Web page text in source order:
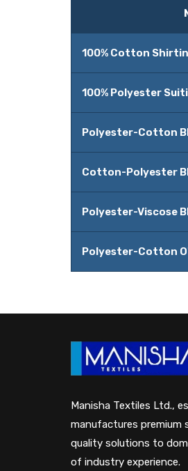
100% Cotton
100% Polyester
Polyester-Cotton
Cotton-Polyester
Polyester-Viscose
Polyester-Cotton
Manisha Textiles Ltd.,
manufactures premium
quality solutions to
of industry experience.